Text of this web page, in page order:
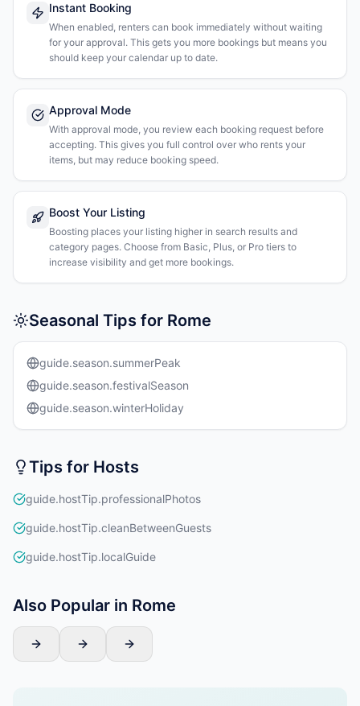
Instant Booking
When enabled, renters can book immediately without waiting
for your approval. This gets you more bookings but means you
should keep your calendar up to date.
Approval Mode
With approval mode, you review each booking request before
accepting. This gives you full control over who rents your
items, but may reduce booking speed.
Boost Your Listing
Boosting places your listing higher in search results and
category pages. Choose from Basic, Plus, or Pro tiers to
increase visibility and get more bookings.
Seasonal Tips for Rome
guide.season.summerPeak
guide.season.festivalSeason
guide.season.winterHoliday
Tips for Hosts
guide.hostTip.professionalPhotos
guide.hostTip.cleanBetweenGuests
guide.hostTip.localGuide
Also Popular in Rome